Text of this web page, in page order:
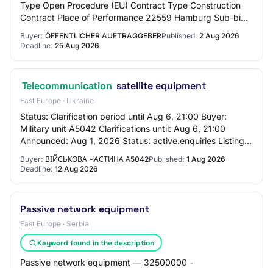
Type Open Procedure (EU) Contract Type Construction
Contract Place of Performance 22559 Hamburg Sub-bids
Sub-bids are not permitted Multiple Main Bi…
Buyer: ÖFFENTLICHER AUFTRAGGEBERPublished: 2 Aug 2026
Deadline: 25 Aug 2026
Telecommunication satellite equipment
East Europe · Ukraine
Status: Clarification period until Aug 6, 21:00 Buyer:
Military unit A5042 Clarifications until: Aug 6, 21:00
Announced: Aug 1, 2026 Status: active.enquiries Listing
status: Clarification period unti…
Buyer: ВІЙСЬКОВА ЧАСТИНА А5042Published: 1 Aug 2026
Deadline: 12 Aug 2026
Passive network equipment
East Europe · Serbia
Keyword found in the description
Passive network equipment — 32500000 -